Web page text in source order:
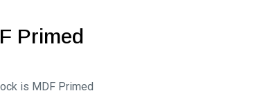
Primed
is MDF Primed